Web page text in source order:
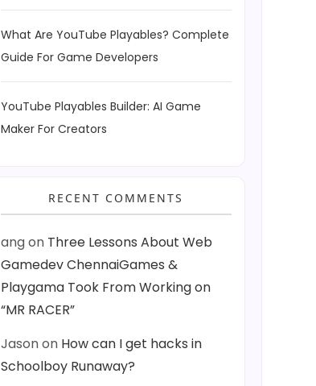
What Are YouTube Playables? Complete
Guide For Game Developers
YouTube Playables Builder: AI Game
Maker For Creators
RECENT COMMENTS
angon Three Lessons About Web
Gamedev ChennaiGames &
Playgama Took From Working on
“MR RACER”
Jasonon How can I get hacks in
Schoolboy Runaway?